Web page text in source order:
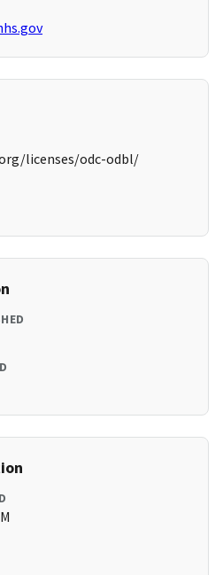
licenses/odc-odbl/